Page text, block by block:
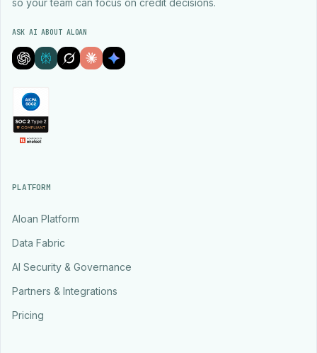
so your team can focus on credit decisions.
ASK AI ABOUT ALOAN
PLATFORM
Aloan Platform
Data Fabric
AI Security & Governance
Partners & Integrations
Pricing